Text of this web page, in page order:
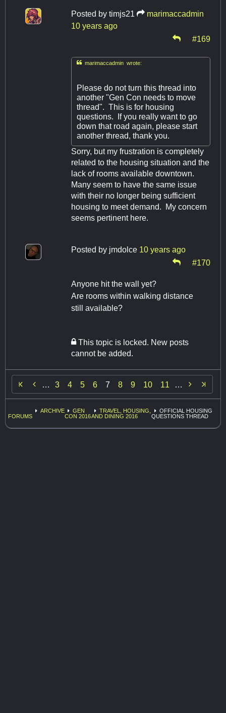
Posted by timjs21
marimaccadmin
10 years ago
#169
marimaccadmin wrote:
Please do not turn this thread into
another "Gen Con needs to move
thread". This is for housing
questions. If you really want to go
down that road again, please start
another thread, thank you.
Sorry, but my frustration is completely
related to the housing situation and the
lack of rooms available downtown.
Many seem to have the same issue
with their no longer being sufficient
housing to meet demand. My concern
seems pertinent here.
Posted by jmdolce 10 years ago
#170
Anyone hit the wall yet?
Are rooms within walking distance
still available?
This topic is locked. New posts
cannot be added.
 … 3 4 5 6 7 8 9 10 11 … 
FORUMS
ARCHIVE
GEN
CON 2016
TRAVEL, HOUSING,
AND DINING 2016
OFFICIAL HOUSING
QUESTIONS THREAD